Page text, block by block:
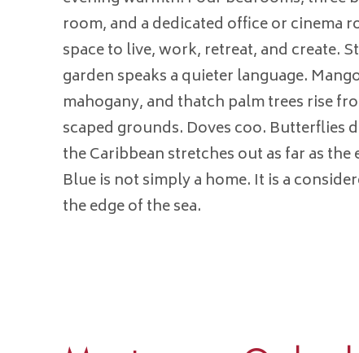
room, and a dedicated office or cinema
space to live, work, retreat, and create.
garden speaks a quieter language.
mahogany, and thatch palm trees rise
scaped grounds. Doves coo. Butterflies
the Caribbean stretches out as far as the
Blue is not simply a home. It is a
the edge of the sea.